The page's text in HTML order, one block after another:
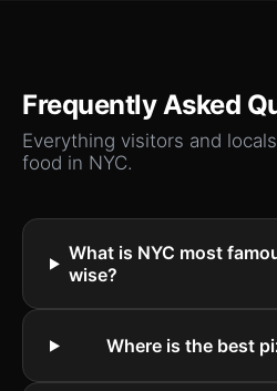
Frequently Asked
Everything visitors and
food in NYC.
What is NYC most
wise?
Where is the best